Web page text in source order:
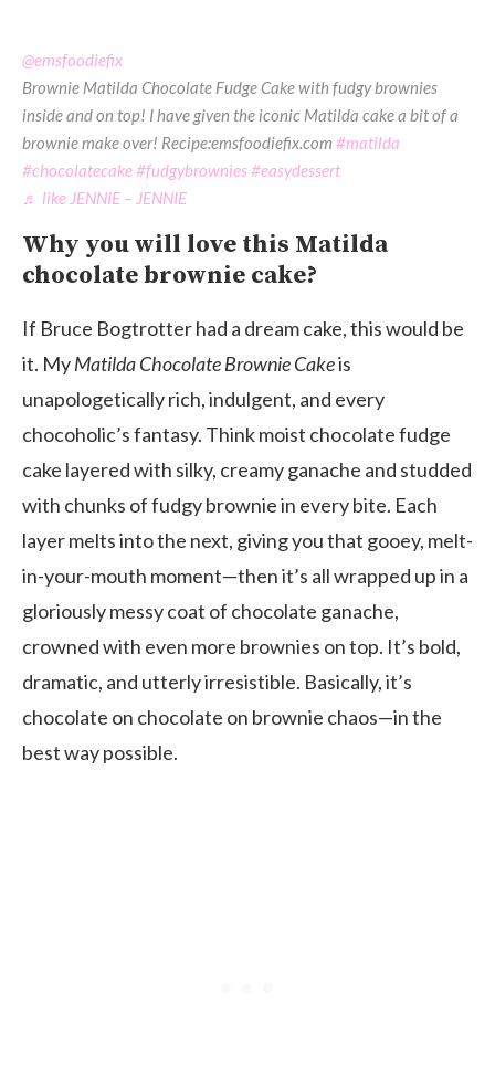
@emsfoodiefix
Brownie Matilda Chocolate Fudge Cake with fudgy brownies
inside and on top! I have given the iconic Matilda cake a bit of a
brownie make over! Recipe:emsfoodiefix.com #matilda
#chocolatecake#fudgybrownies#easydessert
♬ like JENNIE – JENNIE
Why you will love this Matilda
chocolate brownie cake?
If Bruce Bogtrotter had a dream cake, this would be
it. MyMatilda Chocolate Brownie Cakeis
unapologetically rich, indulgent, and every
chocoholic’s fantasy. Think moist chocolate fudge
cake layered with silky, creamy ganache and studded
with chunks of fudgy brownie in every bite. Each
layer melts into the next, giving you that gooey, melt-
in-your-mouth moment—then it’s all wrapped up in a
gloriously messy coat of chocolate ganache,
crowned with even more brownies on top. It’s bold,
dramatic, and utterly irresistible. Basically, it’s
chocolate on chocolate on brownie chaos—in the
best way possible.